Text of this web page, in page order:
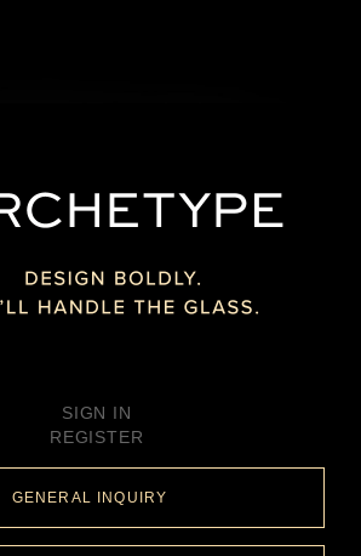
SIGN IN
REGISTER
GENERAL INQUIRY